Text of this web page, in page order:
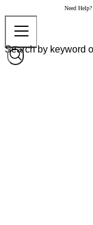
Need Help?